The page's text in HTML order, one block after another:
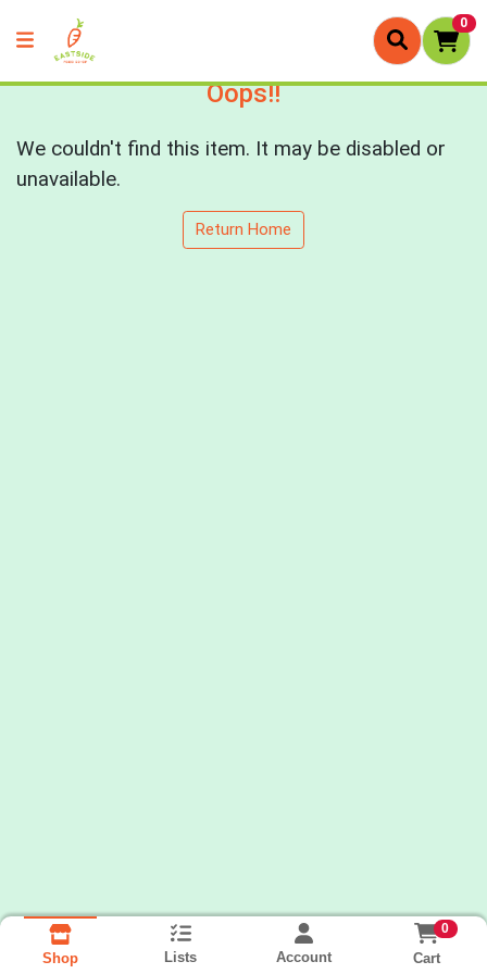
0
Oops!!
We couldn't find this item. It may be disabled or
unavailable.
Return Home
Shop Lists Account
0
Cart